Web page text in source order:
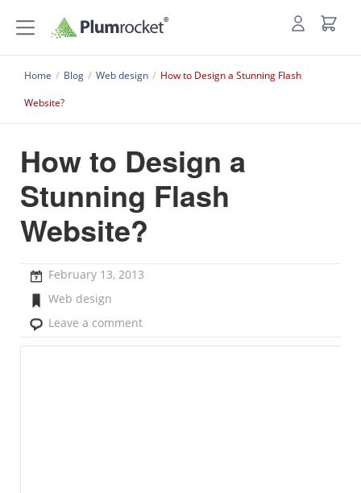
Home / Blog / Web design / How to Design a Stunning Flash
Website?
How to Design a
Stunning Flash
Website?
February 13, 2013
Web design
Leave a comment